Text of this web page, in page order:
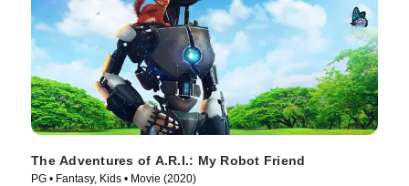
The Adventures of A.R.I.: My Robot Friend
PG • Fantasy, Kids • Movie (2020)